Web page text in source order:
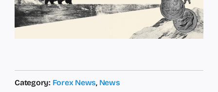
Category: Forex News, News